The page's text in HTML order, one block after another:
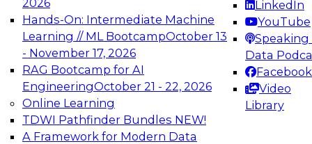
2026
Hands-On: Intermediate Machine
Learning // ML BootcampOctober 13
- November 17, 2026
RAG Bootcamp for AI
EngineeringOctober 21 - 22, 2026
Online Learning
TDWI Pathfinder Bundles NEW!
A Framework for Modern Data
LinkedIn
YouTube
Speaking
Data
Facebook
Video
Library
architecture.
TDWI On-Demand Webinars on
Data Management, Analytics, &
AI